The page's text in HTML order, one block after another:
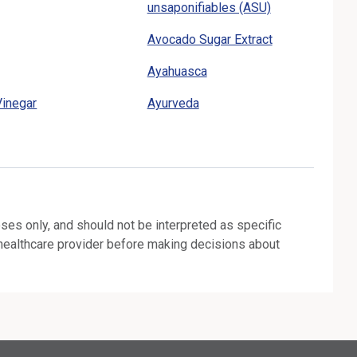
unsaponifiables (ASU)
Avocado Sugar Extract
Ayahuasca
Ayurveda
only, and should not be interpreted as specific
provider before making decisions about